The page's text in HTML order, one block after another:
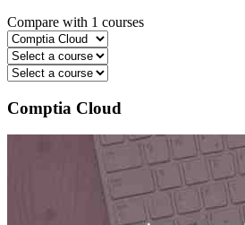
Compare with 1 courses
Comptia Cloud